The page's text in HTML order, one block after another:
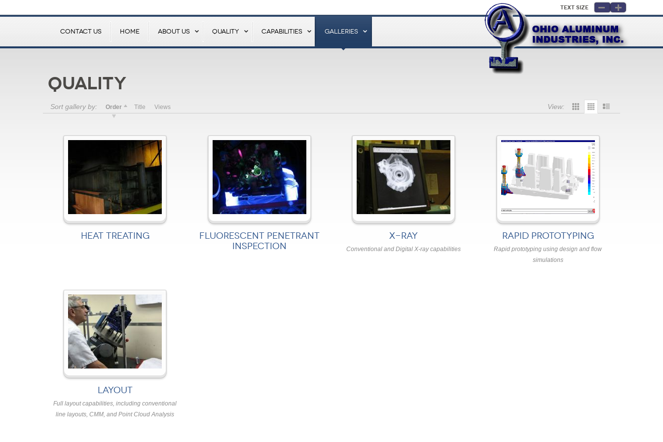
Text Size
CONTACT US HOME ABOUT US QUALITY CAPABILITIES GALLERIES
Quality
Sort gallery by: Order Title Views View:
HEAT TREATING
FLUORESCENT PENETRANT
INSPECTION
X-RAY
Conventional and Digital X-ray capabilities
RAPID PROTOTYPING
Rapid prototyping using design and flow
simulations
LAYOUT
Full layout capabilities, including conventional
line layouts, CMM, and Point Cloud Analysis